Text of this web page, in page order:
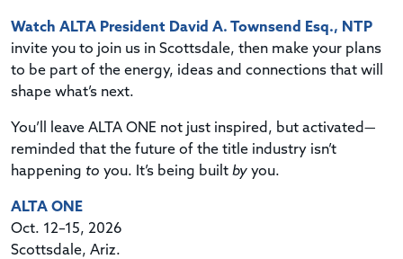
Watch ALTA President David A. Townsend Esq., NTP
invite you to join us in Scottsdale, then make your plans
to be part of the energy, ideas and connections that will
shape what’s next.
You’ll leave ALTA ONE not just inspired, but activated—
reminded that the future of the title industry isn’t
happening to you. It’s being built by you.
ALTA ONE
Oct. 12–15, 2026
Scottsdale, Ariz.